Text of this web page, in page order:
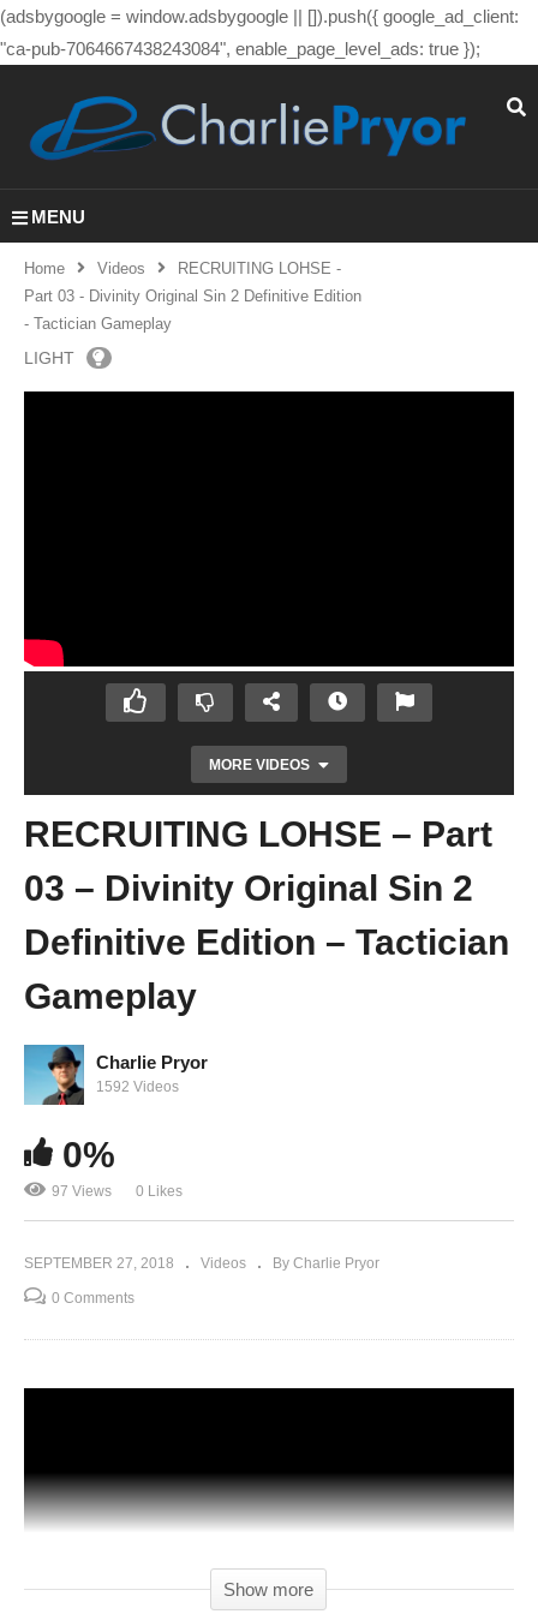
(adsbygoogle = window.adsbygoogle || []).push({ google_ad_client:
"ca-pub-7064667438243084", enable_page_level_ads: true });
MENU
Home Videos
RECRUITING LOHSE -
Part 03 - Divinity Original Sin 2 Definitive Edition
- Tactician Gameplay
LIGHT
MORE VIDEOS
ESCAPE THE SHIP – Part 02 – Divinity
Gameplay
RECRUITING LOHSE – Part
03 – Divinity Original Sin 2
Definitive Edition – Tactician
Gameplay
Charlie Pryor
1592 Videos
0%
97 Views 0 Likes
SEPTEMBER 27, 2018 Videos By Charlie Pryor
0 Comments
Show more